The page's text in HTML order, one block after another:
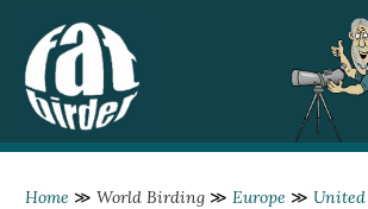
Home ≫ World Birding ≫ Europe ≫